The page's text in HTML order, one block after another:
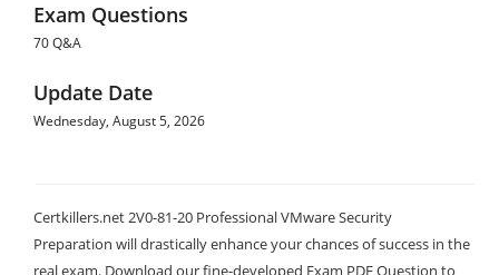
Exam Questions
70 Q&A
Update Date
Wednesday, August 5, 2026
Certkillers.net 2V0-81-20 Professional VMware Security
Preparation will drastically enhance your chances of success in the
real exam. Download our fine-developed Exam PDF Question to